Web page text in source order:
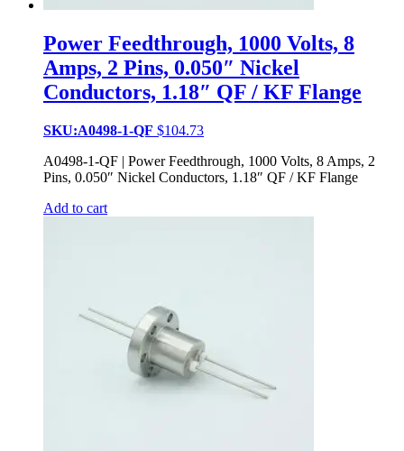
Power Feedthrough, 1000 Volts, 8
Amps, 2 Pins, 0.050″ Nickel
Conductors, 1.18″ QF / KF Flange
SKU:A0498-1-QF $104.73
A0498-1-QF | Power Feedthrough, 1000 Volts, 8 Amps, 2
Pins, 0.050″ Nickel Conductors, 1.18″ QF / KF Flange
Add to cart